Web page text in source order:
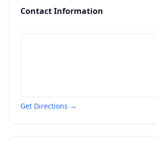
Contact Information
Get Directions →